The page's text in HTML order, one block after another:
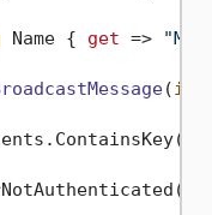
Name { get => "My
(int